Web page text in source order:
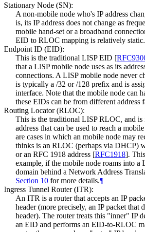
Stationary Node (SN):
A non-mobile node who's IP address
is, its IP address does not change as
mobile hand-set or a broadband
EID to RLOC mapping is relatively static.
Endpoint ID (EID):
This is the traditional LISP EID [
that a LISP mobile node uses as its
connections. A LISP mobile node never
is typically a /32 or /128 prefix and is
interface. Note that the mobile node can
these EIDs can be from different address
Routing Locator (RLOC):
This is the traditional LISP RLOC, and is
address that can be used to reach a
are cases in which an mobile node may
thinks is an RLOC (perhaps via DHCP)
or an RFC 1918 address [RFC1918].
example, if the mobile node roams into a
domain behind a Network Address
Section 10 for more details.¶
Ingress Tunnel Router (ITR):
An ITR is a router that accepts an IP
header (more precisely, an IP packet that
header). The router treats this "inner" IP
an EID and performs an EID-to-RLOC